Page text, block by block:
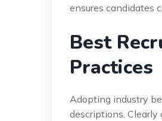
ensures candidates
Best
Practices
Adopting industry
descriptions.